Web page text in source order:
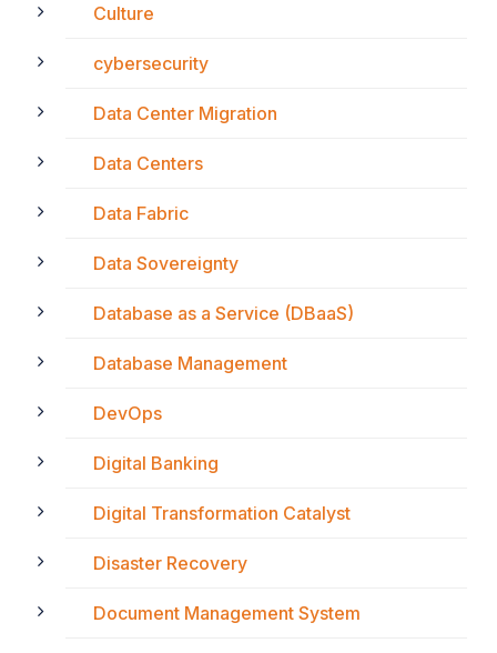
Culture
cybersecurity
Data Center Migration
Data Centers
Data Fabric
Data Sovereignty
Database as a Service (DBaaS)
Database Management
DevOps
Digital Banking
Digital Transformation Catalyst
Disaster Recovery
Document Management System